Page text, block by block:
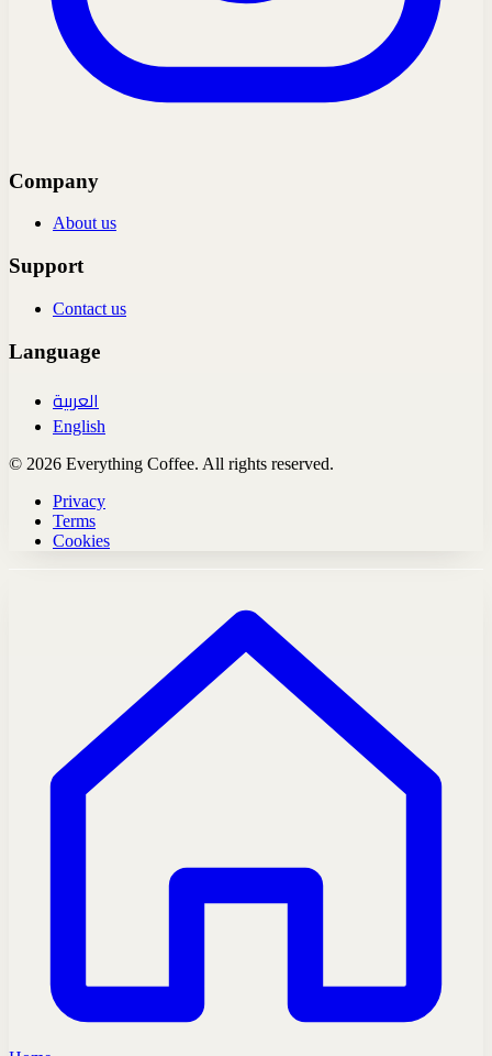
Company
About us
Support
Contact us
Language
العربية
English
© 2026 Everything Coffee. All rights reserved.
Privacy
Terms
Cookies